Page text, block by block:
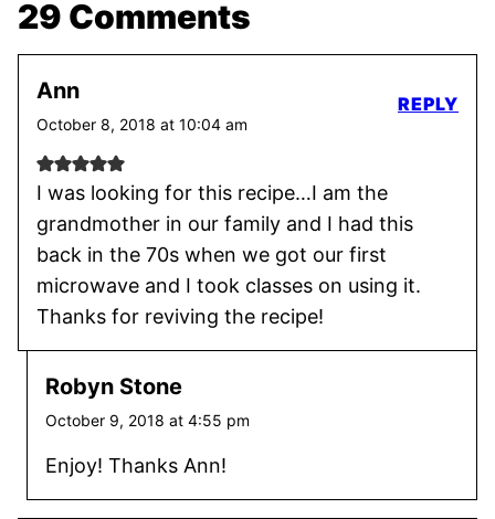
29 Comments
Ann
October 8, 2018 at 10:04 am
I was looking for this recipe…I am the
grandmother in our family and I had this
back in the 70s when we got our first
microwave and I took classes on using it.
Thanks for reviving the recipe!
REPLY
Robyn Stone
October 9, 2018 at 4:55 pm
Enjoy! Thanks Ann!